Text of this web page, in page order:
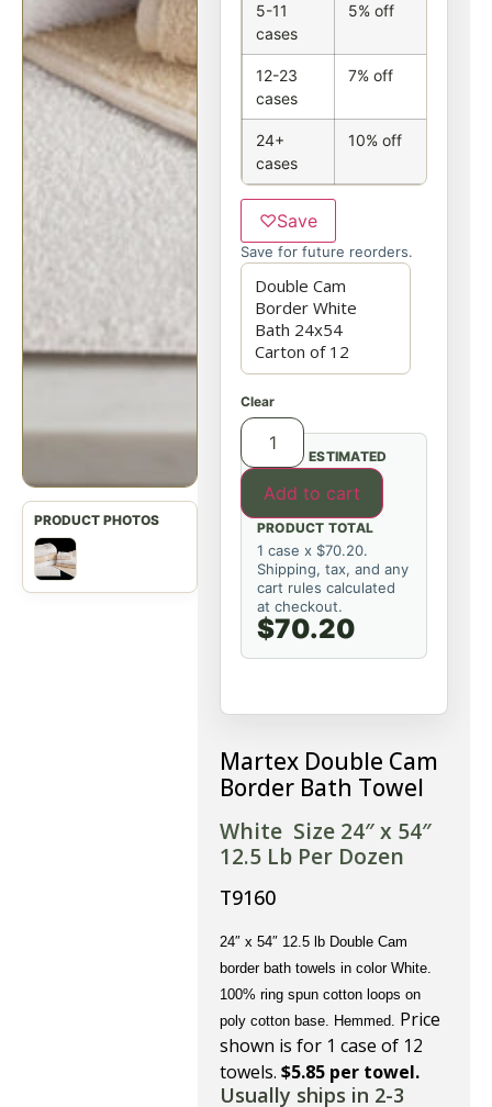
5-11
cases
5% off
12-23
cases
7% off
24+
cases
10% off
♡Save
Save for future reorders.
Clear
Add to cart
ESTIMATED
PRODUCT TOTAL
1 case x $70.20.
Shipping, tax, and any
cart rules calculated
at checkout.
$70.20
Martex Double Cam
Border Bath Towel
White Size 24″ x 54″
12.5 Lb Per Dozen
T9160
24″ x 54″ 12.5 lb Double Cam
border bath towels in color White.
100% ring spun cotton loops on
poly cotton base. Hemmed. Price
shown is for 1 case of 12
towels. $5.85 per towel.
Usually ships in 2-3